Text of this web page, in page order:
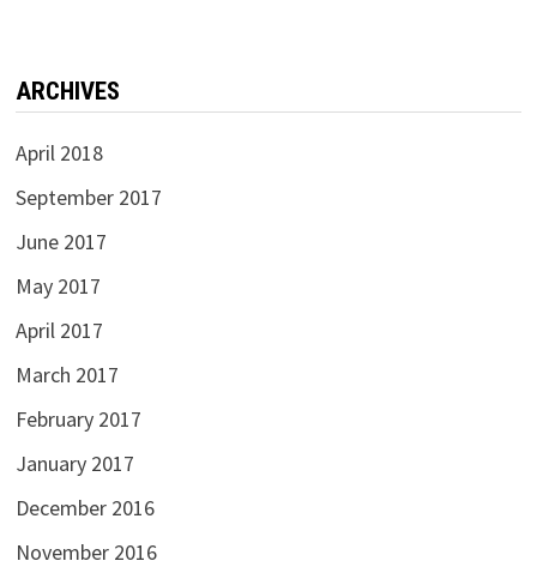
ARCHIVES
April 2018
September 2017
June 2017
May 2017
April 2017
March 2017
February 2017
January 2017
December 2016
November 2016